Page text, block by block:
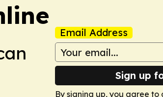
Email Address
Sign up
By signing up, you agree to